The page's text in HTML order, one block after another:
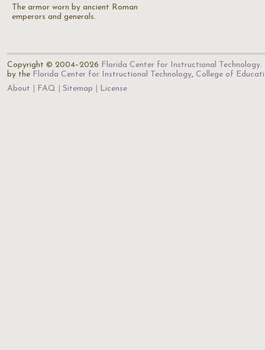
The armor worn by ancient Roman
emperors and generals.
Copyright © 2004–2026 Florida Center for Instructional Technology.
by the Florida Center for Instructional Technology, College of
About
FAQ Sitemap License